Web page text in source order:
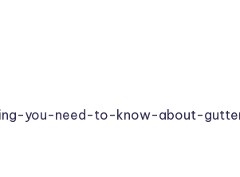
you-need-to-know-about-